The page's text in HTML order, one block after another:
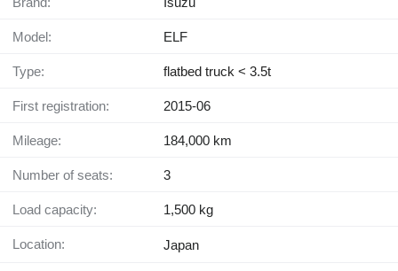
Model: ELF
Type: flatbed truck < 3.5t
First registration: 2015-06
Mileage: 184,000 km
Number of seats: 3
Load capacity: 1,500 kg
Location: Japan